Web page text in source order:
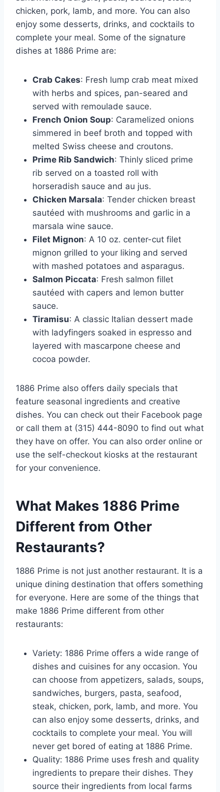
chicken, pork, lamb, and more. You can also
enjoy some desserts, drinks, and cocktails to
complete your meal. Some of the signature
dishes at 1886 Prime are:
Crab Cakes: Fresh lump crab meat mixed
with herbs and spices, pan-seared and
served with remoulade sauce.
French Onion Soup: Caramelized onions
simmered in beef broth and topped with
melted Swiss cheese and croutons.
Prime Rib Sandwich: Thinly sliced prime
rib served on a toasted roll with
horseradish sauce and au jus.
Chicken Marsala: Tender chicken breast
sautéed with mushrooms and garlic in a
marsala wine sauce.
Filet Mignon: A 10 oz. center-cut filet
mignon grilled to your liking and served
with mashed potatoes and asparagus.
Salmon Piccata: Fresh salmon fillet
sautéed with capers and lemon butter
sauce.
Tiramisu: A classic Italian dessert made
with ladyfingers soaked in espresso and
layered with mascarpone cheese and
cocoa powder.
1886 Prime also offers daily specials that
feature seasonal ingredients and creative
dishes. You can check out their Facebook page
or call them at (315) 444-8090 to find out what
they have on offer. You can also order online or
use the self-checkout kiosks at the restaurant
for your convenience.
What Makes 1886 Prime
Different from Other
Restaurants?
1886 Prime is not just another restaurant. It is a
unique dining destination that offers something
for everyone. Here are some of the things that
make 1886 Prime different from other
restaurants:
Variety: 1886 Prime offers a wide range of
dishes and cuisines for any occasion. You
can choose from appetizers, salads, soups,
sandwiches, burgers, pasta, seafood,
steak, chicken, pork, lamb, and more. You
can also enjoy some desserts, drinks, and
cocktails to complete your meal. You will
never get bored of eating at 1886 Prime.
Quality: 1886 Prime uses fresh and quality
ingredients to prepare their dishes. They
source their ingredients from local farms